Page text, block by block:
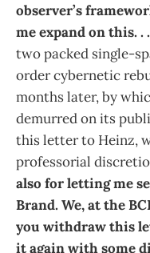
observer’s
me expand on this. .
two packed single-
order cybernetic
months later, by
demurred on its
this letter to Heinz,
professorial
also for letting me
Brand. We, at the
you withdraw this
it again with some